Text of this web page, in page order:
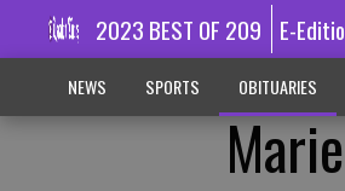
2023 BEST OF 209 E-
NEWS SPORTS OBITUARIES